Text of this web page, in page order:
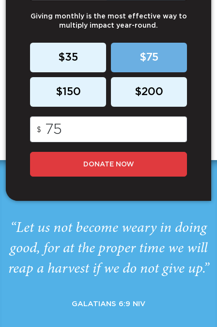
Giving monthly is the most effective way to
multiply impact year-round.
$35 $75
$150 $200
$
DONATE NOW
“Let us not become weary in doing
good, for at the proper time we will
reap a harvest if we do not give up.”
GALATIANS 6:9 NIV